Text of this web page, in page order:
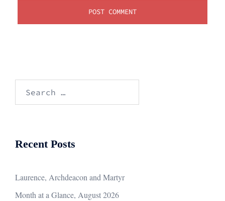
Recent Posts
Laurence, Archdeacon and Martyr
Month at a Glance, August 2026